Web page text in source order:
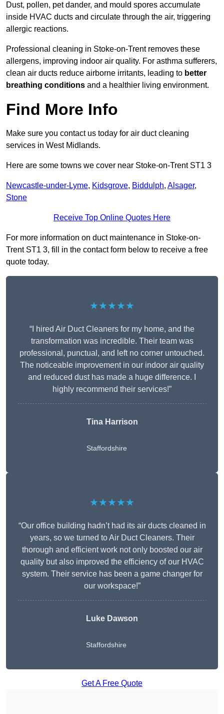
Dust, pollen, pet dander, and mould spores accumulate
inside HVAC ducts and circulate through the air, triggering
allergic reactions.
Professional cleaning in Stoke-on-Trent removes these
allergens, improving indoor air quality. For asthma sufferers,
clean air ducts reduce airborne irritants, leading to better
breathing conditions and a healthier living environment.
Find More Info
Make sure you contact us today for air duct cleaning
services in West Midlands.
Here are some towns we cover near Stoke-on-Trent ST1 3
Newcastle-under-Lyme, Kidsgrove, Biddulph, Alsager,
Stone
Receive Top Online Quotes Here
For more information on duct maintenance in Stoke-on-
Trent ST1 3, fill in the contact form below to receive a free
quote today.
★★★★★
“I hired Air Duct Cleaners for my home, and the
transformation was incredible. Their team was
professional, punctual, and left no corner untouched.
The noticeable improvement in our indoor air quality
and reduced dust has made a huge difference. I
highly recommend their services!”
Tina Harrison
Staffordshire
★★★★★
“Our office building hadn’t had its air ducts cleaned in
years, so we turned to Air Duct Cleaners. Their
thorough and efficient work not only boosted our air
quality but also improved the efficiency of our HVAC
system. Their service has been a game changer for
our workspace!”
Luke Dawson
Staffordshire
Get A Free Quote